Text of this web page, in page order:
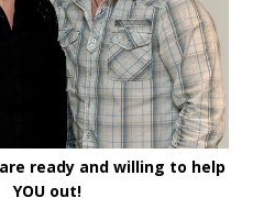
ready and willing to help
YOU out!